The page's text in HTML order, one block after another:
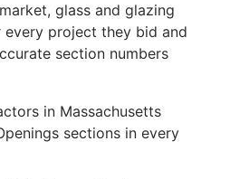
glass and glazing
project they bid and
section numbers
in Massachusetts
sections in every